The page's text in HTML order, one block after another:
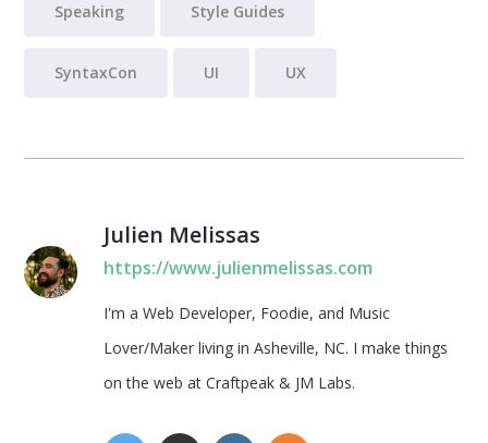
Speaking Style Guides
SyntaxCon UI UX
Julien Melissas
https://www.julienmelissas.com
I'm a Web Developer, Foodie, and Music
Lover/Maker living in Asheville, NC. I make things
on the web at Craftpeak & JM Labs.